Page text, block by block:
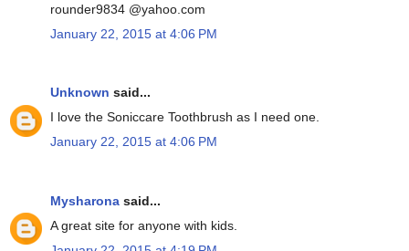
rounder9834 @yahoo.com
January 22, 2015 at 4:06 PM
Unknown said...
I love the Soniccare Toothbrush as I need one.
January 22, 2015 at 4:06 PM
Mysharona said...
A great site for anyone with kids.